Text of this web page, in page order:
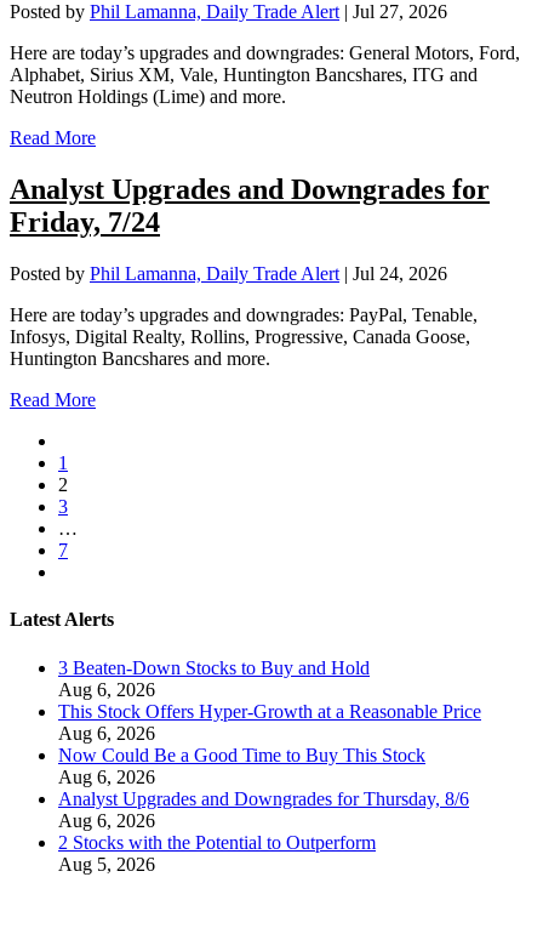
Posted by Phil Lamanna, Daily Trade Alert | Jul 27, 2026
Here are today’s upgrades and downgrades: General Motors, Ford,
Alphabet, Sirius XM, Vale, Huntington Bancshares, ITG and
Neutron Holdings (Lime) and more.
Read More
Analyst Upgrades and Downgrades for
Friday, 7/24
Posted by Phil Lamanna, Daily Trade Alert | Jul 24, 2026
Here are today’s upgrades and downgrades: PayPal, Tenable,
Infosys, Digital Realty, Rollins, Progressive, Canada Goose,
Huntington Bancshares and more.
Read More
1
2
3
…
7
Latest Alerts
3 Beaten-Down Stocks to Buy and Hold
Aug 6, 2026
This Stock Offers Hyper-Growth at a Reasonable Price
Aug 6, 2026
Now Could Be a Good Time to Buy This Stock
Aug 6, 2026
Analyst Upgrades and Downgrades for Thursday, 8/6
Aug 6, 2026
2 Stocks with the Potential to Outperform
Aug 5, 2026